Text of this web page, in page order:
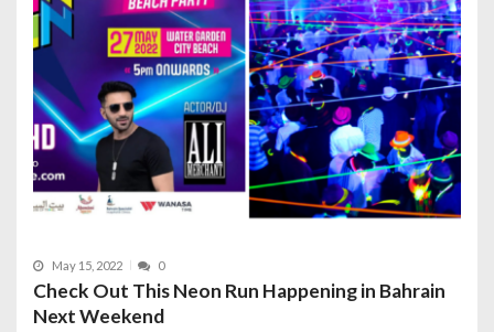
May 15, 2022 0
Check Out This Neon Run Happening in Bahrain
Next Weekend